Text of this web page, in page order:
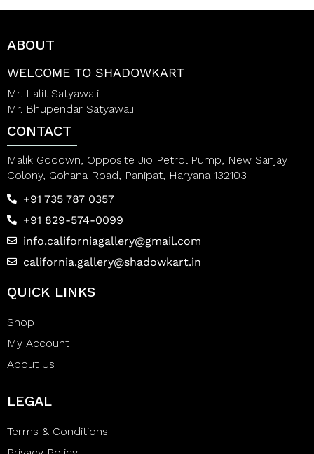
o
u
ABOUT
WELCOME TO SHADOWKART
Mr. Lalit Satyawali
Mr. Bhupendar Satyawali
CONTACT
Malik Godown, Opposite Jio Petrol Pump, New Sanjay
Colony, Gohana Road, Panipat, Haryana 132103
+91 735 787 0357
+91 829-574-0099
info.californiagallery@gmail.com
california.gallery@shadowkart.in
QUICK LINKS
Shop
My Account
About Us
LEGAL
Terms & Conditions